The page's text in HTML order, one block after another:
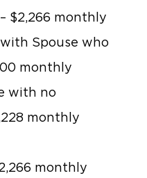
$2,266 monthly
Spouse who
monthly
with no
monthly
monthly